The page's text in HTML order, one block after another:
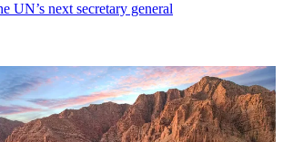
UN’s next secretary general